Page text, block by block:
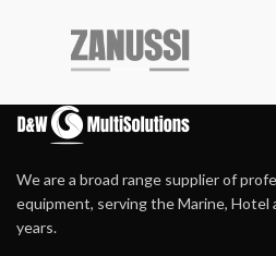
We are a broad range supplier of
equipment, serving the Marine, Hotel
years.